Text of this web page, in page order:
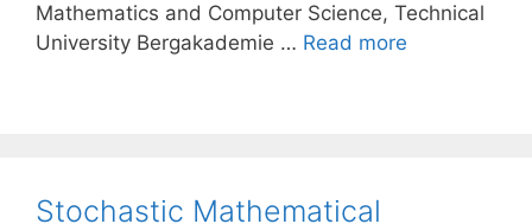
Mathematics and Computer Science, Technical
University Bergakademie … Read more
Stochastic Mathematical